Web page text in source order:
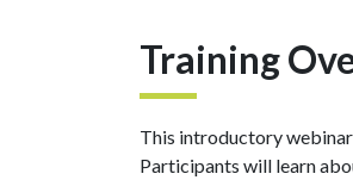
Training
This introductory
Participants will learn